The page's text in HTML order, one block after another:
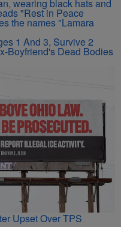
1 And 3, Survive 2
Boyfriend's Dead Bodies
Upset Over TPS